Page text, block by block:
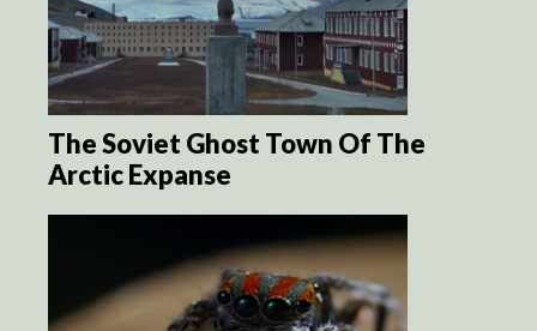
The Soviet Ghost Town Of The
Arctic Expanse